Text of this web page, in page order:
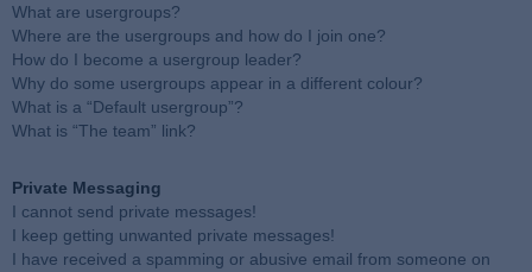
What are usergroups?
Where are the usergroups and how do I join one?
How do I become a usergroup leader?
Why do some usergroups appear in a different colour?
What is a “Default usergroup”?
What is “The team” link?
Private Messaging
I cannot send private messages!
I keep getting unwanted private messages!
I have received a spamming or abusive email from someone on